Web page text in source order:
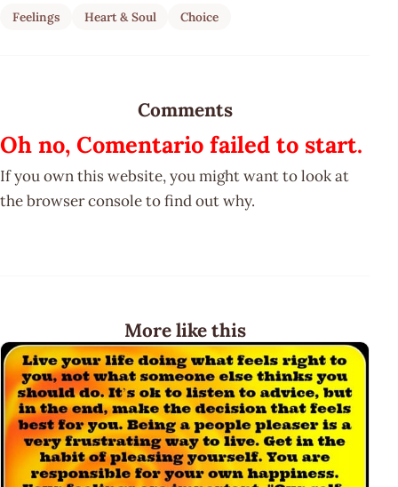
Feelings Heart & Soul Choice
Comments
Oh no, Comentario failed to start.
If you own this website, you might want to look at
the browser console to find out why.
More like this